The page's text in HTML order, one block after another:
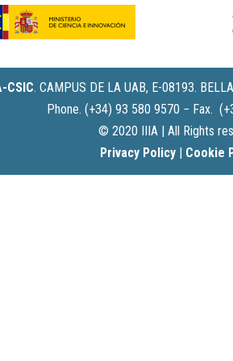
CSIC. CAMPUS DE LA UAB, E-08193.
Phone. (+34) 93 580 9570 − Fax.
© 2020 IIIA | All Rights
Privacy Policy | Cookie